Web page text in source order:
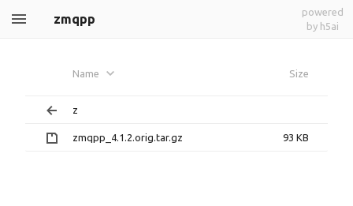
zmqpp
powered
by h5ai
Name Size
z
zmqpp_4.1.2.orig.tar.gz 93 KB